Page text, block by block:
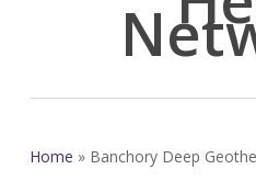
Home » Banchory Deep